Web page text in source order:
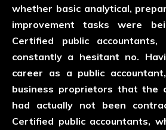
whether basic analytical,
improvement tasks were
Certified public
constantly a hesitant no.
career as a public
business proprietors that the
had actually not been
Certified public accountants,